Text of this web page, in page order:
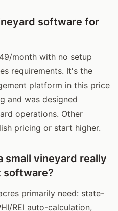
software for
month with no setup
requirements. It's the
platform in this price
and was designed
operations. Other
pricing or start higher.
small vineyard really
software?
primarily need: state-
REI auto-calculation,